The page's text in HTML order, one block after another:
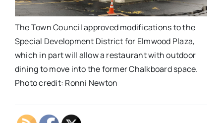
The Town Council approved modifications to the
Special Development District for Elmwood Plaza,
which in part will allow a restaurant with outdoor
dining to move into the former Chalkboard space.
Photo credit: Ronni Newton